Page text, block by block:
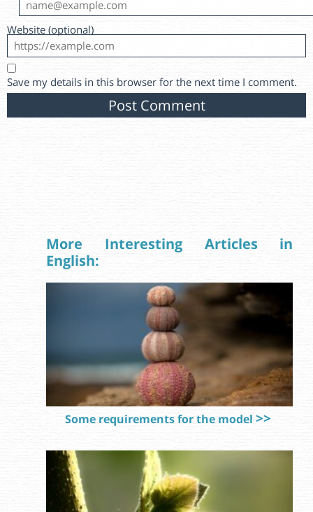
Website (optional)
Save my details in this browser for the next time I comment.
More Interesting Articles in
English:
Some requirements for the model